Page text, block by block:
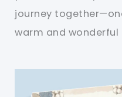
journey
warm and